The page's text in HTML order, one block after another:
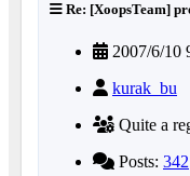
Re: [XoopsTeam]
2007/6/10
kurak_bu
Quite a
Posts: 342